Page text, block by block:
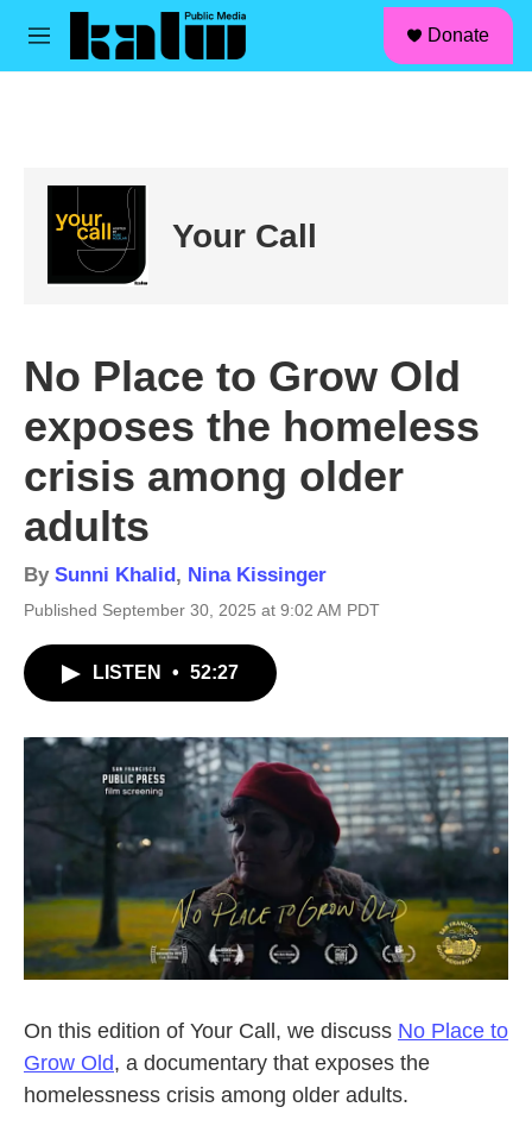
Skip to main content
M
Donate
Your Call
No Place to Grow Old
exposes the homeless
crisis among older
adults
By Sunni Khalid, Nina Kissinger
Published September 30, 2025 at 9:02 AM PDT
LISTEN • 52:27
On this edition of Your Call, we discuss No Place to
Grow Old, a documentary that exposes the
homelessness crisis among older adults.